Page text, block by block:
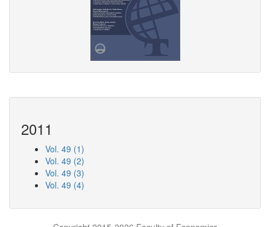
2011
Vol. 49 (1)
Vol. 49 (2)
Vol. 49 (3)
Vol. 49 (4)